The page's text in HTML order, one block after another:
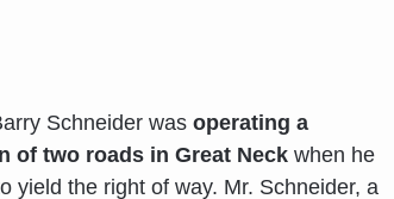
Schneider was operating a
of two roads in Great Neck when he
yield the right of way. Mr. Schneider, a